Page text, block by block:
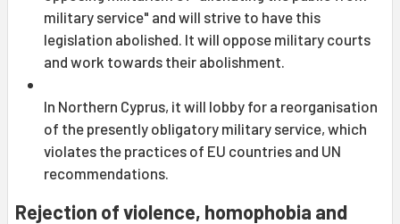
military service" and will strive to have this
legislation abolished. It will oppose military courts
and work towards their abolishment.
In Northern Cyprus, it will lobby for a reorganisation
of the presently obligatory military service, which
violates the practices of EU countries and UN
recommendations.
Rejection of violence, homophobia and